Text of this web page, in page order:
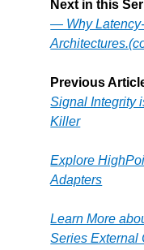
Next in this
— Why
Previous
Signal Integrity
Killer
Explore
Adapters
Learn More
Series External